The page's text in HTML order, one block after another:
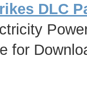
DLC
for